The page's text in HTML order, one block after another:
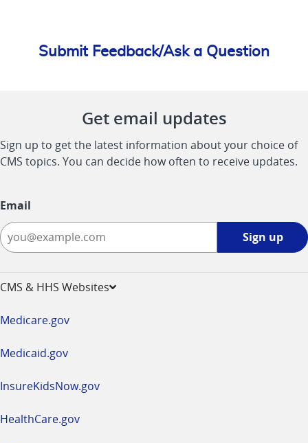
Submit Feedback/Ask a Question
Get email updates
Sign up to get the latest information about your choice of
CMS topics. You can decide how often to receive updates.
Email
Sign up
CMS & HHS Websites
Medicare.gov
Medicaid.gov
InsureKidsNow.gov
HealthCare.gov